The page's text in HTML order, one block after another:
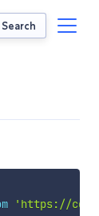
Search
'https://